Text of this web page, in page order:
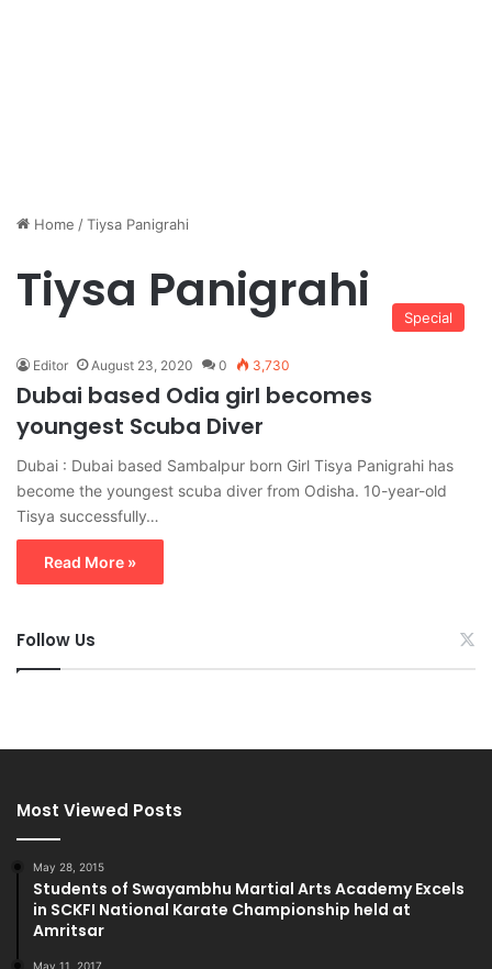
Home /Tiysa Panigrahi
Tiysa Panigrahi Special
Editor August 23, 2020 0 3,730
Dubai based Odia girl becomes
youngest Scuba Diver
Dubai : Dubai based Sambalpur born Girl Tisya Panigrahi has
become the youngest scuba diver from Odisha. 10-year-old
Tisya successfully…
Read More »
Follow Us
Most Viewed Posts
May 28, 2015
Students of Swayambhu Martial Arts Academy Excels
in SCKFI National Karate Championship held at
Amritsar
May 11, 2017